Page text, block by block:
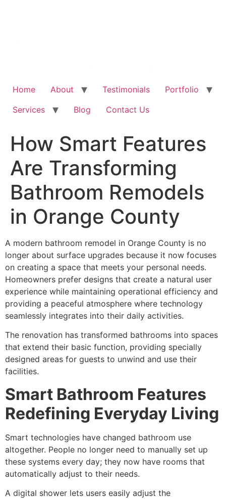
Home About Testimonials
Portfolio
Services
Blog Contact Us
How Smart Features
Are Transforming
Bathroom Remodels
in Orange County
A modern bathroom remodel in Orange County is no
longer about surface upgrades because it now focuses
on creating a space that meets your personal needs.
Homeowners prefer designs that create a natural user
experience while maintaining operational efficiency and
providing a peaceful atmosphere where technology
seamlessly integrates into their daily activities.
The renovation has transformed bathrooms into spaces
that extend their basic function, providing specially
designed areas for guests to unwind and use their
facilities.
Smart Bathroom Features
Redefining Everyday Living
Smart technologies have changed bathroom use
altogether. People no longer need to manually set up
these systems every day; they now have rooms that
automatically adjust to their needs.
A digital shower lets users easily adjust the